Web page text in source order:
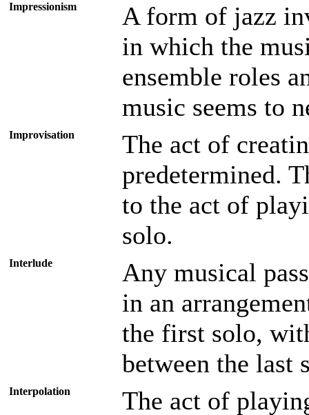
Impressionism
A form of jazz
in which the
ensemble roles
music seems to
Improvisation
The act of
predetermined.
to the act of
solo.
Interlude
Any musical
in an
the first solo,
between the last
Interpolation
The act of